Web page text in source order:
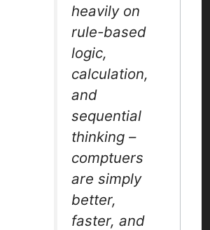
heavily on
rule-based
logic,
calculation,
and
sequential
thinking –
comptuers
are simply
better,
faster, and